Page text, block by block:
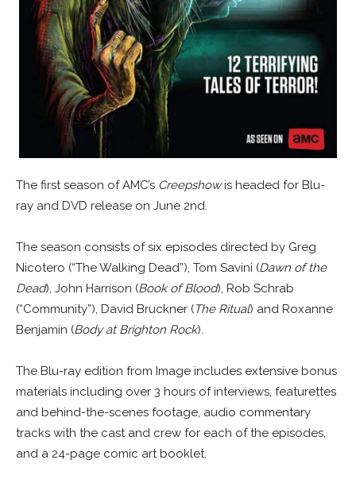
The first season of AMC’s Creepshowis headed for Blu-
ray and DVD release on June 2nd.
The season consists of six episodes directed by Greg
Nicotero (“The Walking Dead”), Tom Savini (Dawn of the
Dead), John Harrison (Book of Blood), Rob Schrab
(“Community”), David Bruckner (The Ritual) and Roxanne
Benjamin (Body at Brighton Rock).
The Blu-ray edition from Image includes extensive bonus
materials including over 3 hours of interviews, featurettes
and behind-the-scenes footage, audio commentary
tracks with the cast and crew for each of the episodes,
and a 24-page comic art booklet.